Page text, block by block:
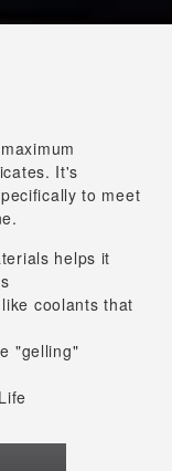
It's
to meet
helps it
coolants that
"gelling"